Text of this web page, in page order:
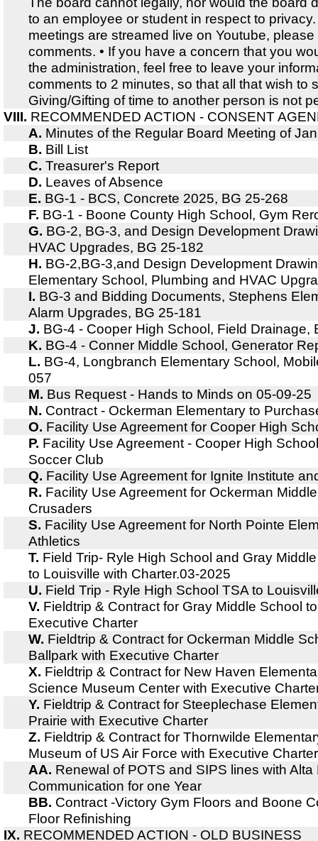
to an employee or student in respect to
meetings are streamed live on Youtube,
comments. • If you have a concern that you
the administration, feel free to leave your
comments to 2 minutes, so that all that wish to
Giving/Gifting of time to another person is not
VIII. RECOMMENDED ACTION - CONSENT
A. Minutes of the Regular Board Meeting of
B. Bill List
C. Treasurer's Report
D. Leaves of Absence
E. BG-1 - BCS, Concrete 2025, BG 25-268
F. BG-1 - Boone County High School, Gym
G. BG-2, BG-3, and Design Development
HVAC Upgrades, BG 25-182
H. BG-2,BG-3,and Design Development
Elementary School, Plumbing and HVAC
I. BG-3 and Bidding Documents, Stephens
Alarm Upgrades, BG 25-181
J. BG-4 - Cooper High School, Field Drainage,
K. BG-4 - Conner Middle School, Generator
L. BG-4, Longbranch Elementary School,
057
M. Bus Request - Hands to Minds on 05-09-25
N. Contract - Ockerman Elementary to
O. Facility Use Agreement for Cooper High
P. Facility Use Agreement - Cooper High
Soccer Club
Q. Facility Use Agreement for Ignite Institute
R. Facility Use Agreement for Ockerman
Crusaders
S. Facility Use Agreement for North Pointe
Athletics
T. Field Trip- Ryle High School and Gray
to Louisville with Charter.03-2025
U. Field Trip - Ryle High School TSA to
V. Fieldtrip & Contract for Gray Middle School
Executive Charter
W. Fieldtrip & Contract for Ockerman Middle
Ballpark with Executive Charter
X. Fieldtrip & Contract for New Haven
Science Museum Center with Executive
Y. Fieldtrip & Contract for Steeplechase
Prairie with Executive Charter
Z. Fieldtrip & Contract for Thornwilde
Museum of US Air Force with Executive Charter
AA. Renewal of POTS and SIPS lines with Alta
Communication for one Year
BB. Contract -Victory Gym Floors and Boone
Floor Refinishing
IX. RECOMMENDED ACTION - OLD BUSINESS